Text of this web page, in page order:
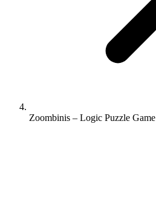
Zoombinis – Logic Puzzle Game